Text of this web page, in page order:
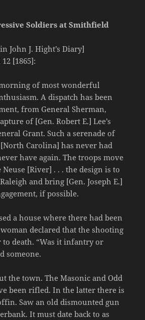
Soldiers at Smithfield
John J. Hight’s Diary]
[1865]:
of most wonderful
A dispatch has been
from General Sherman,
of [Gen. Robert E.] Lee’s
Grant. Such a serenade of
Carolina] has never had
have again. The troops move
[River] . . . the design is to
and bring [Gen. Joseph E.]
if possible.
a house where there had been
declared that the shooting
to death. “Was it infantry or
someone.
the town. The Masonic and Odd
been rifled. In the latter there is
Saw an old dismounted gun
It must date back to as